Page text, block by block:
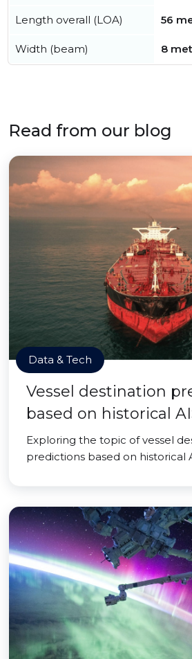
Length overall (LOA) 56
Width (beam) 8
Read from our blog
Data & Tech
Vessel destination
based on historical
Exploring the topic of vessel
predictions based on historical